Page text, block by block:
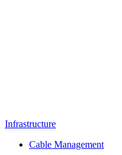
Infrastructure
Cable Management